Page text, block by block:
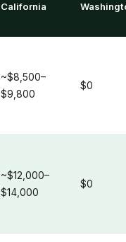
California
~$8,500–
$9,800
$0
~$12,000–
$14,000
$0